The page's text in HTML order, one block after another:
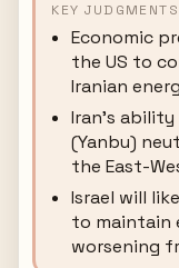
KEY JUDGMENTS
Economic
the US to
Iranian
Iran's
(Yanbu)
the East-
Israel will
to maintain
worsening